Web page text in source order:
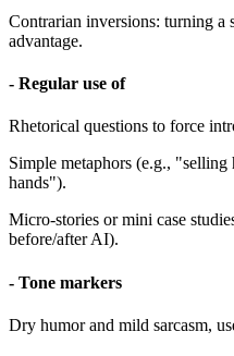
Contrarian inversions: turning a
advantage.
- Regular use of
Rhetorical questions to force
Simple metaphors (e.g.,
hands").
Micro-stories or mini case
before/after AI).
- Tone markers
Dry humor and mild sarcasm,